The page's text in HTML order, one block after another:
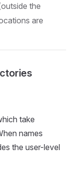
the
are
take
names
the user-level